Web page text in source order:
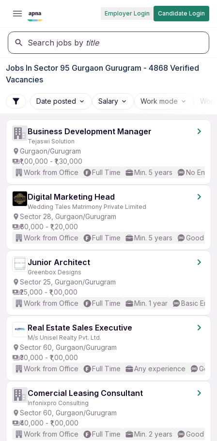
Employer Login Candidate Login
Search jobs by title
Jobs In Sector 95 Gurgaon Gurugram - 4868 Verified
Vacancies
Date posted Salary Work mode
Business Development Manager
Tejaswi Solution
Gurgaon/Gurugram
₹1,00,000 - ₹1,30,000
Work from Office
Full Time Min. 5 years No
Digital Marketing Head
Wedding Tales Matrimony Private Limited
Sector 28, Gurgaon/Gurugram
₹60,000 - ₹1,20,000
Work from Office
Full Time Min. 5 years Good
Junior Architect
Greenbox Designs
Sector 25, Gurgaon/Gurugram
₹25,000 - ₹1,00,000
Work from Office
Full Time Min. 1 year Basic
Real Estate Sales Executive
M/s Unisel Realty Pvt. Ltd.
Sector 60, Gurgaon/Gurugram
₹30,000 - ₹1,00,000
Work from Office
Full Time Any experience
Comercial Leasing Consultant
Infonixpro Consulting
Sector 60, Gurgaon/Gurugram
₹40,000 - ₹1,00,000
Work from Office
Full Time Min. 2 years Good